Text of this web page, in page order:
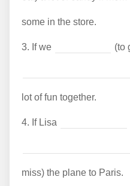
some in the store.
3. If we (to
lot of fun together.
4. If Lisa
miss) the plane to Paris.